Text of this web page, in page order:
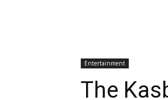
Entertainment
The